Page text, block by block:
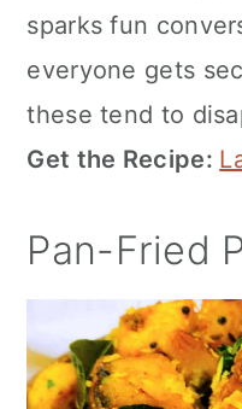
sparks fun
everyone gets
these tend to
Get the Recipe:
Pan-Fried